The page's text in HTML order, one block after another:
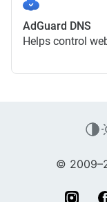
AdGuard DNS
Helps control
©